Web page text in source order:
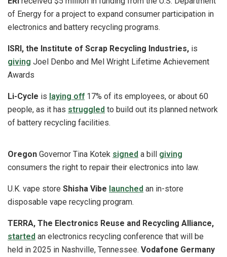
of Energy for a project to expand consumer participation in
electronics and battery recycling programs.
ISRI, the Institute of Scrap Recycling Industries, is
giving Joel Denbo and Mel Wright Lifetime Achievement
Awards
Li-Cycle is laying off 17% of its employees, or about 60
people, as it has struggled to build out its planned network
of battery recycling facilities.
Oregon Governor Tina Kotek signed a bill giving
consumers the right to repair their electronics into law.
U.K. vape store Shisha Vibe launched an in-store
disposable vape recycling program.
TERRA, The Electronics Reuse and Recycling Alliance,
started an electronics recycling conference that will be
held in 2025 in Nashville, Tennessee. Vodafone Germany